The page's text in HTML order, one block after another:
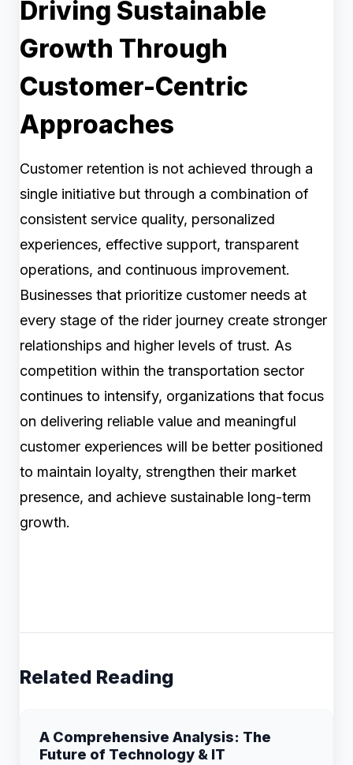
Driving Sustainable
Growth Through
Customer-Centric
Approaches
Customer retention is not achieved through a
single initiative but through a combination of
consistent service quality, personalized
experiences, effective support, transparent
operations, and continuous improvement.
Businesses that prioritize customer needs at
every stage of the rider journey create stronger
relationships and higher levels of trust. As
competition within the transportation sector
continues to intensify, organizations that focus
on delivering reliable value and meaningful
customer experiences will be better positioned
to maintain loyalty, strengthen their market
presence, and achieve sustainable long-term
growth.
Related Reading
A Comprehensive Analysis: The
Future of Technology & IT